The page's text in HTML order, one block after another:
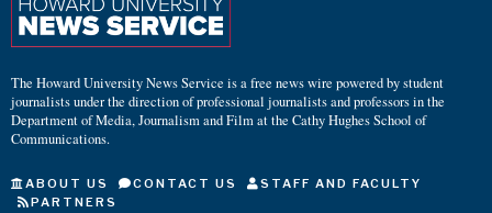
The Howard University News Service is a free news wire powered by student
journalists under the direction of professional journalists and professors in the
Department of Media, Journalism and Film at the Cathy Hughes School of
Communications.
ABOUT US CONTACT US
STAFF AND FACULTY
PARTNERS